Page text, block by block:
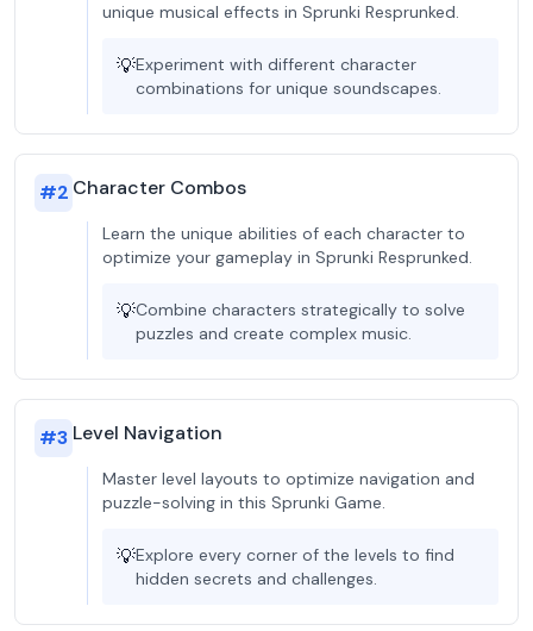
unique musical effects in Sprunki Resprunked.
💡Experiment with different character
combinations for unique soundscapes.
#2 Character Combos
Learn the unique abilities of each character to
optimize your gameplay in Sprunki Resprunked.
💡Combine characters strategically to solve
puzzles and create complex music.
#3 Level Navigation
Master level layouts to optimize navigation and
puzzle-solving in this Sprunki Game.
💡Explore every corner of the levels to find
hidden secrets and challenges.